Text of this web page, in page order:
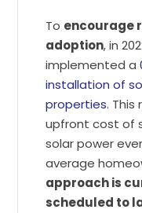
To encourage
adoption, in
implemented a
installation of
properties. This
upfront cost of
solar power
average
approach is
scheduled to